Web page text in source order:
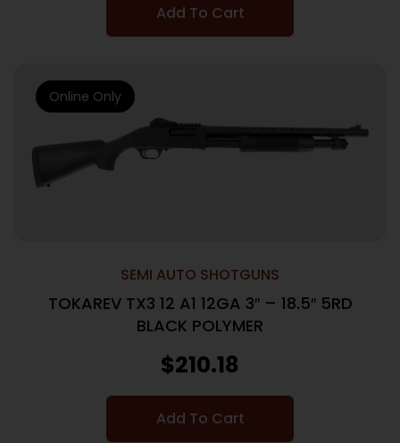
Add To Cart
SEMI AUTO SHOTGUNS
TOKAREV TX3 12 A1 12GA 3″ – 18.5″ 5RD
BLACK POLYMER
$210.18
Add To Cart
Online Only